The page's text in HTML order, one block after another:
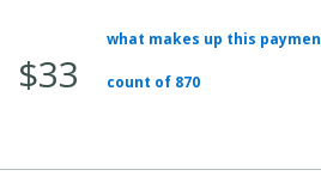
Total
$33
what makes up this
count of 870